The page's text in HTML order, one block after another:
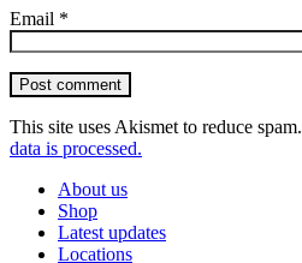
Email *
Post comment
This site uses Akismet to reduce spam.
data is processed.
About us
Shop
Latest updates
Locations